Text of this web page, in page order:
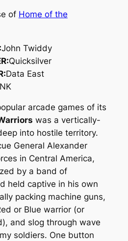
of Home of the
John Twiddy
Quicksilver
Data East
arcade games of its
was a vertically-
into hostile territory.
General Alexander
in Central America,
by a band of
held captive in his own
packing machine guns,
or Blue warrior (or
and slog through wave
soldiers. One button